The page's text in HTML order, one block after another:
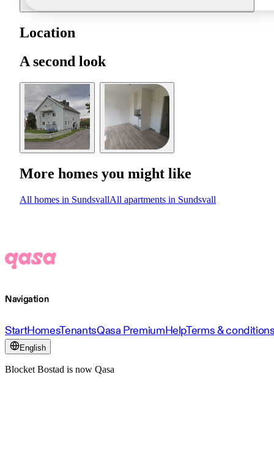
Location
A second look
More homes you might like
All homes in SundsvallAll apartments in Sundsvall
Navigation
StartHomesTenantsQasa PremiumHelpTerms &
English
Blocket Bostad is now Qasa